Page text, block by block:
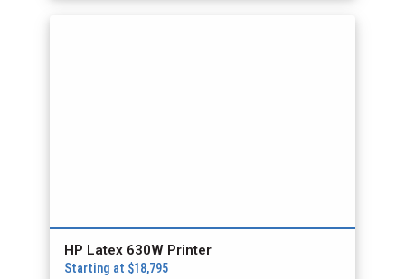
HP Latex 630W Printer
Starting at $18,795